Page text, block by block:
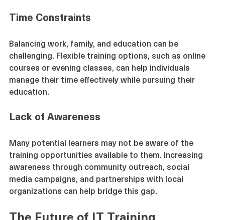
Balancing work, family, and education can be
challenging. Flexible training options, such as online
courses or evening classes, can help individuals
manage their time effectively while pursuing their
Many potential learners may not be aware of the
training opportunities available to them. Increasing
awareness through community outreach, social
media campaigns, and partnerships with local